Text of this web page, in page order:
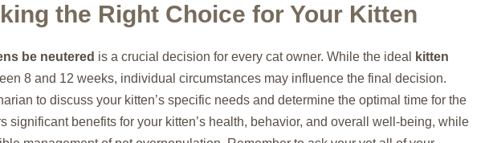
the Right Choice for Your Kitten
be neutered is a crucial decision for every cat owner. While the ideal
kitten
8 and 12 weeks, individual circumstances may influence the final decision.
to discuss your kitten’s specific needs and determine the optimal time for the
significant benefits for your kitten’s health, behavior, and overall well-being, while